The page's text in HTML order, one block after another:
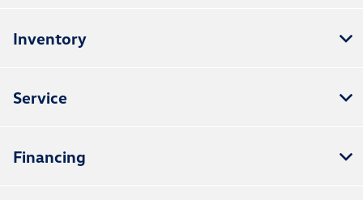
Inventory
Service
Financing